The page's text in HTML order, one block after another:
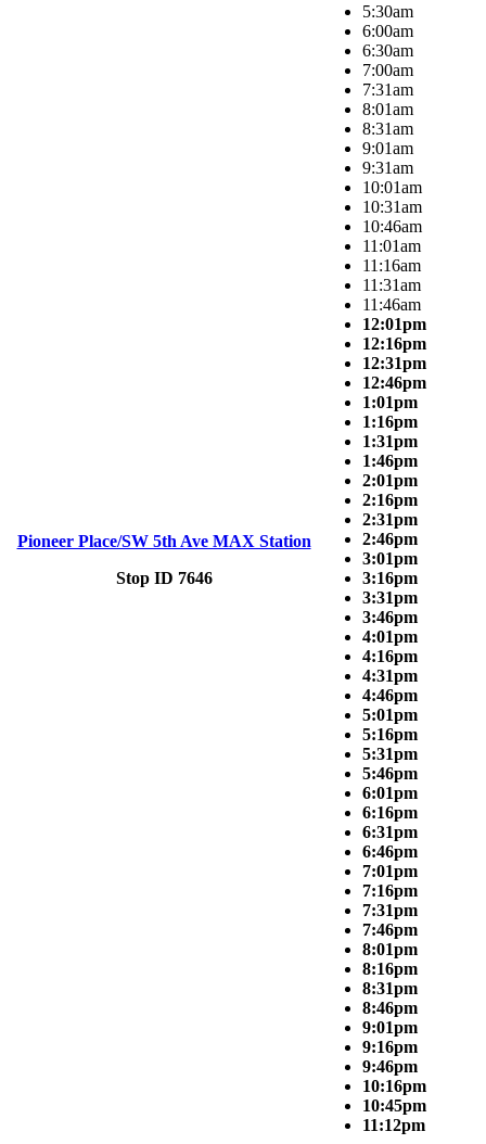
Pioneer Place/SW 5th Ave MAX Station
Stop ID 7646
5:30am
6:00am
6:30am
7:00am
7:31am
8:01am
8:31am
9:01am
9:31am
10:01am
10:31am
10:46am
11:01am
11:16am
11:31am
11:46am
12:01pm
12:16pm
12:31pm
12:46pm
1:01pm
1:16pm
1:31pm
1:46pm
2:01pm
2:16pm
2:31pm
2:46pm
3:01pm
3:16pm
3:31pm
3:46pm
4:01pm
4:16pm
4:31pm
4:46pm
5:01pm
5:16pm
5:31pm
5:46pm
6:01pm
6:16pm
6:31pm
6:46pm
7:01pm
7:16pm
7:31pm
7:46pm
8:01pm
8:16pm
8:31pm
8:46pm
9:01pm
9:16pm
9:46pm
10:16pm
10:45pm
11:12pm